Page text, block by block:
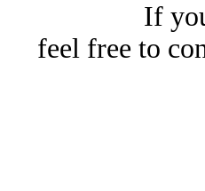
If
feel free to